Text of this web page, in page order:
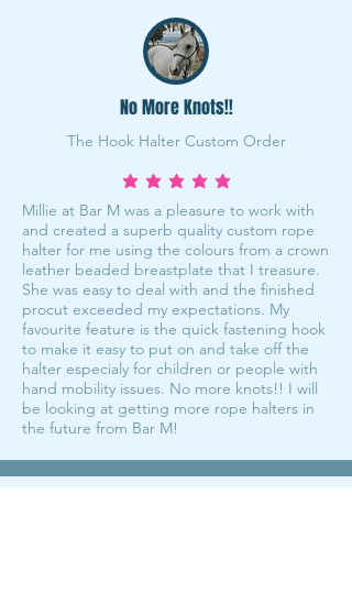
No More Knots!!
The Hook Halter Custom Order
average rating is 5 out of 5
Millie at Bar M was a pleasure to work with
and created a superb quality custom rope
halter for me using the colours from a crown
leather beaded breastplate that I treasure.
She was easy to deal with and the finished
procut exceeded my expectations. My
favourite feature is the quick fastening hook
to make it easy to put on and take off the
halter especialy for children or people with
hand mobility issues. No more knots!! I will
be looking at getting more rope halters in
the future from Bar M!